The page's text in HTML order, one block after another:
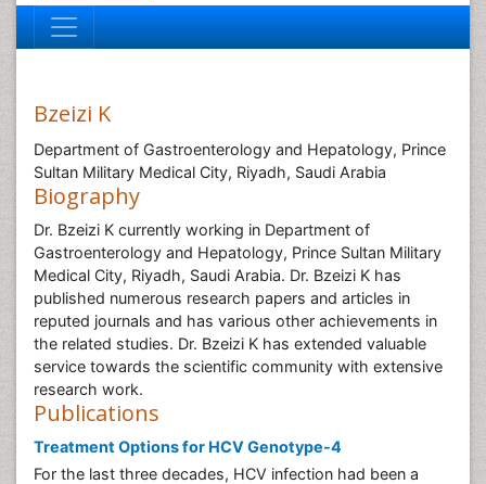
Bzeizi K
Department of Gastroenterology and Hepatology, Prince
Sultan Military Medical City, Riyadh, Saudi Arabia
Biography
Dr. Bzeizi K currently working in Department of
Gastroenterology and Hepatology, Prince Sultan Military
Medical City, Riyadh, Saudi Arabia. Dr. Bzeizi K has
published numerous research papers and articles in
reputed journals and has various other achievements in
the related studies. Dr. Bzeizi K has extended valuable
service towards the scientific community with extensive
research work.
Publications
Treatment Options for HCV Genotype-4
For the last three decades, HCV infection had been a